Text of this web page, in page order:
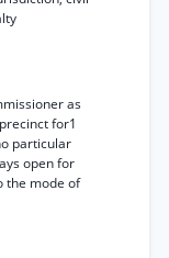
as
for1
particular
open for
the mode of